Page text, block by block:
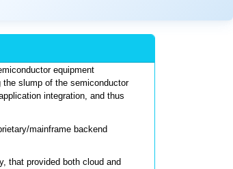
equipment
slump of the semiconductor
integration, and thus
mainframe backend
that provided both cloud and